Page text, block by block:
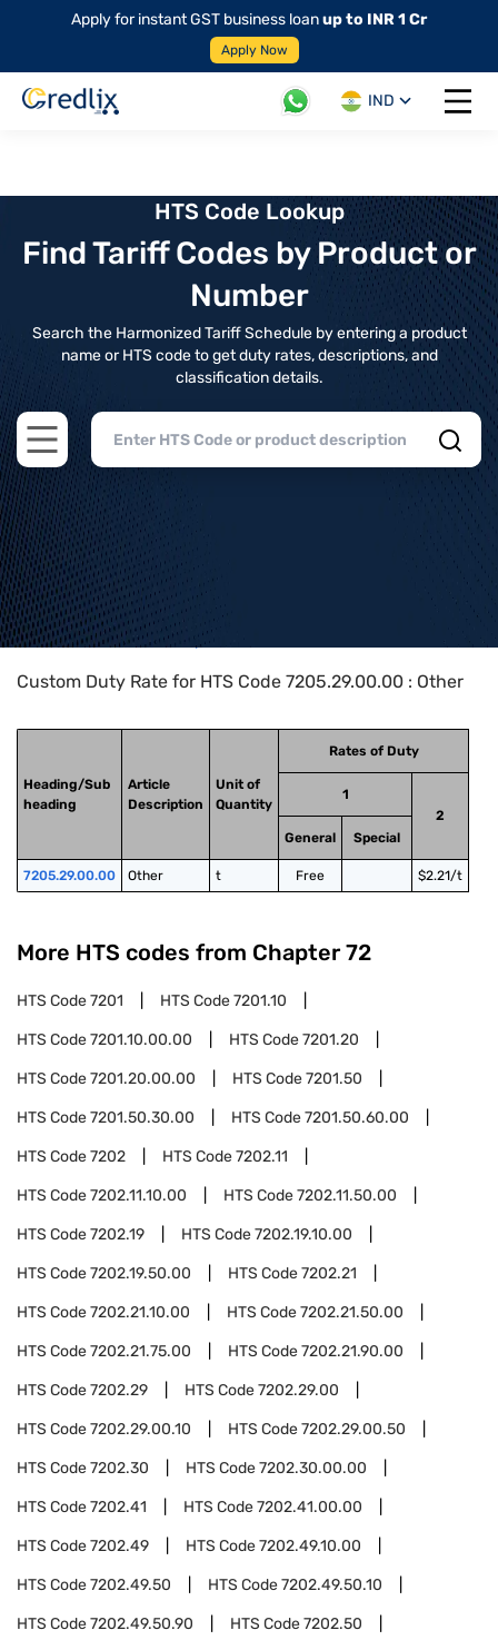
Apply for instant GST business loanup to INR 1 Cr
Apply Now
IND
Open
HTS Code Lookup
Find Tariff Codes by Product or
Number
Search the Harmonized Tariff Schedule by entering a product
name or HTS code to get duty rates, descriptions, and
classification details.
Open main menu
Home>HTS Codes> Chapter
Custom Duty Rate for HTS Code 7205.29.00.00 : Other
Heading/Sub
heading
Article
Description
Unit of
Quantity
Rates of Duty
1
2
General
Special
7205.29.00.00 Other t Free $2.21/t
More HTS codes from Chapter 72
HTS Code7201 HTS Code7201.10
HTS Code7201.10.00.00 HTS Code7201.20
HTS Code7201.20.00.00 HTS Code7201.50
HTS Code7201.50.30.00 HTS Code7201.50.60.00
HTS Code7202 HTS Code7202.11
HTS Code7202.11.10.00 HTS Code7202.11.50.00
HTS Code7202.19 HTS Code7202.19.10.00
HTS Code7202.19.50.00 HTS Code7202.21
HTS Code7202.21.10.00 HTS Code7202.21.50.00
HTS Code7202.21.75.00 HTS Code7202.21.90.00
HTS Code7202.29 HTS Code7202.29.00
HTS Code7202.29.00.10 HTS Code7202.29.00.50
HTS Code7202.30 HTS Code7202.30.00.00
HTS Code7202.41 HTS Code7202.41.00.00
HTS Code7202.49 HTS Code7202.49.10.00
HTS Code7202.49.50 HTS Code7202.49.50.10
HTS Code7202.49.50.90 HTS Code7202.50